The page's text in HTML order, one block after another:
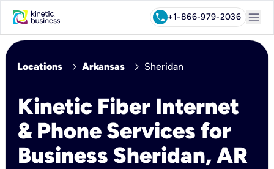
call+1-866-979-2036 menu
Locations chevron_right Arkansas chevron_right Sheridan
Kinetic Fiber Internet
& Phone Services for
Business Sheridan, AR